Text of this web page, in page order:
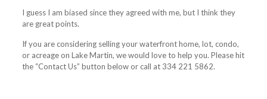
I guess I am biased since they agreed with me, but I think they
are great points.
If you are considering selling your waterfront home, lot, condo,
or acreage on Lake Martin, we would love to help you. Please hit
the “Contact Us” button below or call at 334 221 5862.